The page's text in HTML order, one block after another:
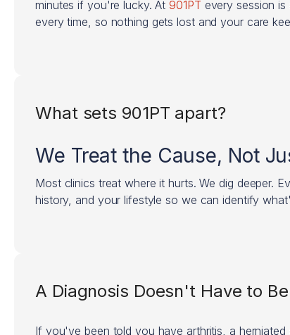
minutes if you're lucky. At 901PT every session
every time, so nothing gets lost and your care
What sets 901PT apart?
We Treat the Cause, Not
Most clinics treat where it hurts. We dig deeper.
history, and your lifestyle so we can identify
A Diagnosis Doesn't Have to
If you've been told you have arthritis, a